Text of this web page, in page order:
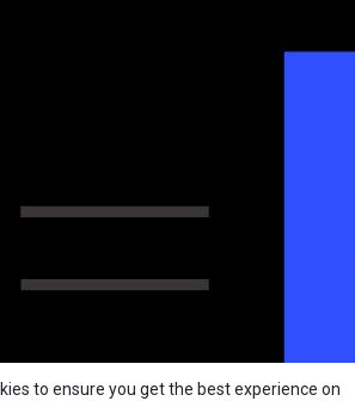
to ensure you get the best experience on